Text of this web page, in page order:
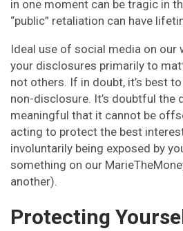
in one moment can be tragic in
“public” retaliation can have
Ideal use of social media on our
your disclosures primarily to
not others. If in doubt, it’s best
non-disclosure. It’s doubtful the
meaningful that it cannot be
acting to protect the best
involuntarily being exposed by
something on our
another).
Protecting